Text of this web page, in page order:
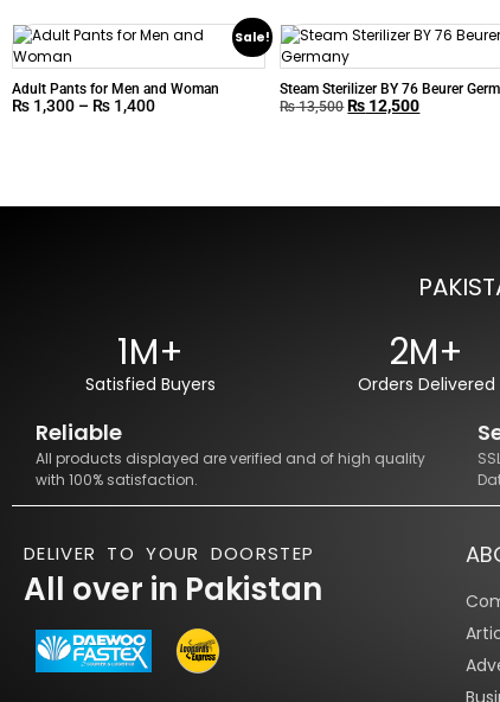
Sale!
Adult Pants for Men and Woman
₨ 1,300 – ₨ 1,400
Steam Sterilizer BY 76 Beurer
₨13,500 ₨ 12,500
1M+
Satisfied Buyers
2M+
Orders Delivered
Reliable
All products displayed are verified and of high quality
with 100% satisfaction.
DELIVER TO YOUR DOORSTEP
All over in Pakistan